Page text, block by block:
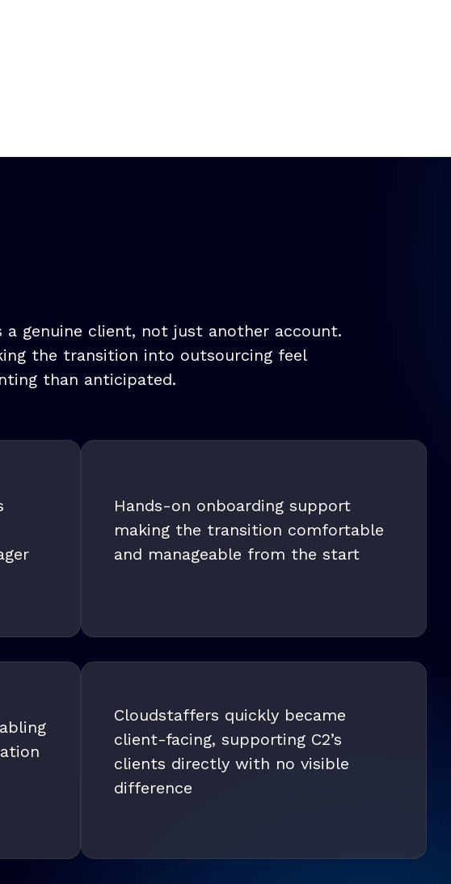
genuine client, not just another account.
the transition into outsourcing feel
than anticipated.
Hands-on onboarding support
making the transition comfortable
and manageable from the start
Cloudstaffers quickly became
client-facing, supporting C2’s
clients directly with no visible
difference